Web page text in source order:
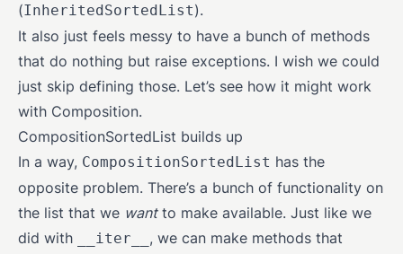
(InheritedSortedList).
It also just feels messy to have a bunch of methods
that do nothing but raise exceptions. I wish we could
just skip defining those. Let’s see how it might work
with Composition.
CompositionSortedList builds up
In a way, CompositionSortedList has the
opposite problem. There’s a bunch of functionality on
the list that we wantto make available. Just like we
did with
__iter__ , we can make methods that